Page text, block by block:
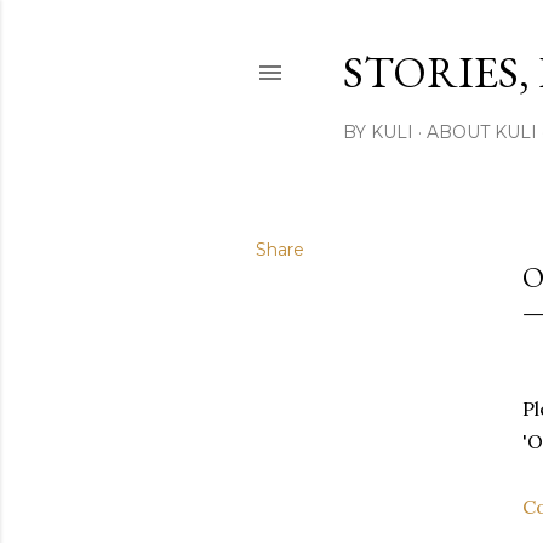
STORIES,
BY KULI ABOUT KULI
Share